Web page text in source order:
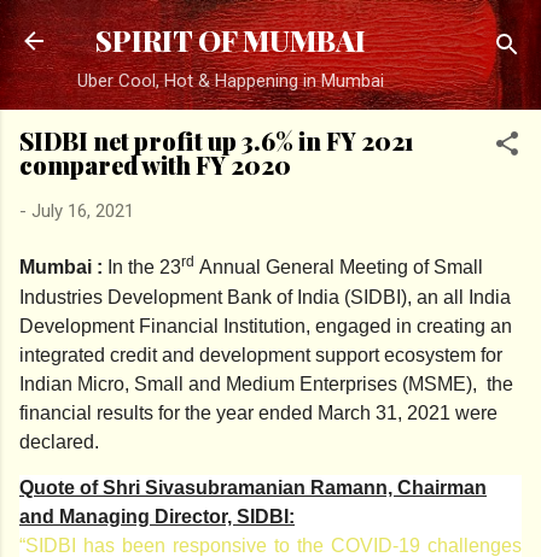
Skip to main content
SPIRIT OF MUMBAI
Uber Cool, Hot & Happening in Mumbai
SIDBI net profit up 3.6% in FY 2021
compared with FY 2020
- July 16, 2021
Mumbai : In the 23rd Annual General Meeting of Small
Industries Development Bank of India (SIDBI), an all India
Development Financial Institution, engaged in creating an
integrated credit and development support ecosystem for
Indian Micro, Small and Medium Enterprises (MSME), the
financial results for the year ended March 31, 2021 were
declared.
Quote of Shri Sivasubramanian Ramann, Chairman
and Managing Director, SIDBI:
“SIDBI has been responsive to the COVID-19 challenges